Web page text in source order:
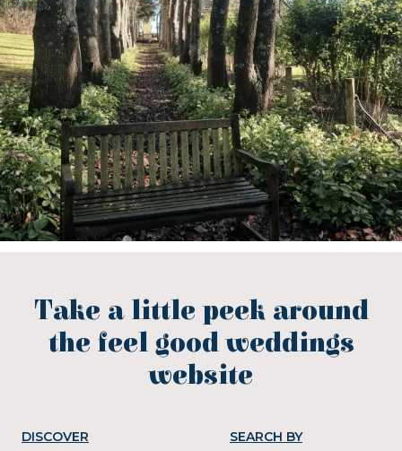
Take a little peek around
the feel good weddings
website
DISCOVER SEARCH BY